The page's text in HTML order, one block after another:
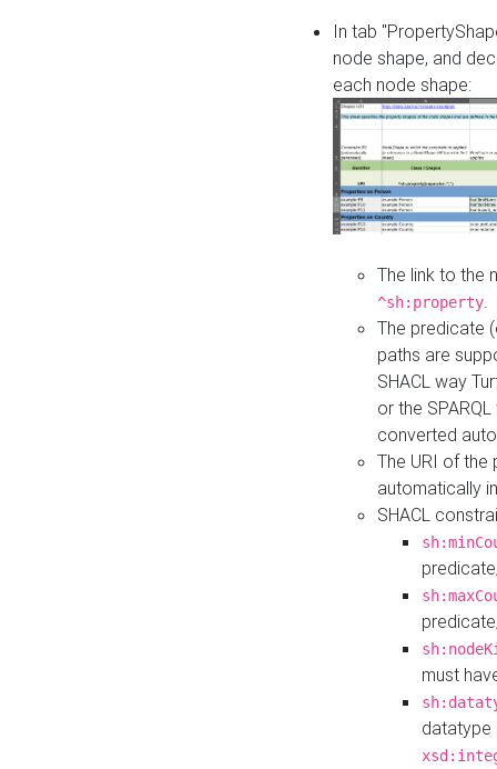
In tab
node shape, and
each node shape:
The link to the
^sh:property
The predicate
paths are
SHACL way
or the
converted
The URI of
automatically
SHACL
must
datatype